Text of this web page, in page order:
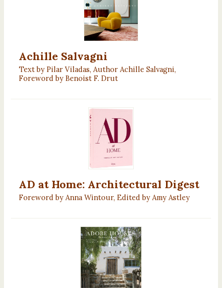
Achille Salvagni
Text by Pilar Viladas, Author Achille Salvagni,
Foreword by Benoist F. Drut
AD at Home: Architectural Digest
Foreword by Anna Wintour, Edited by Amy Astley